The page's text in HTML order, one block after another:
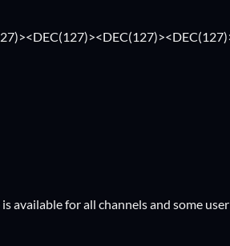
is available for all channels and some